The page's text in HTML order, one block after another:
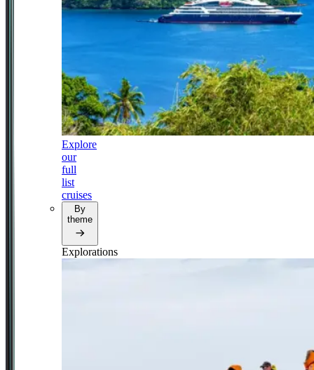
Explore
our
full
list
cruises
By
theme
Explorations